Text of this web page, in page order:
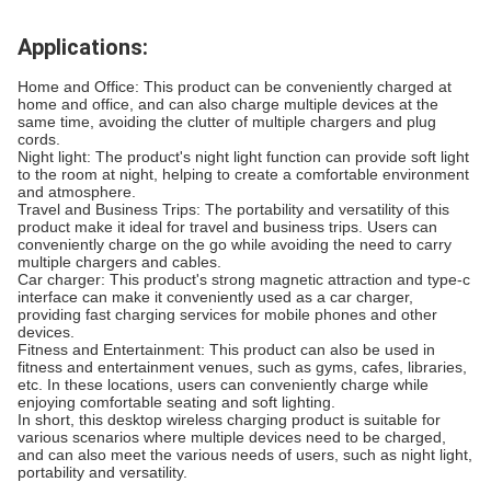
Applications:
Home and Office: This product can be conveniently charged at
home and office, and can also charge multiple devices at the
same time, avoiding the clutter of multiple chargers and plug
cords.
Night light: The product's night light function can provide soft light
to the room at night, helping to create a comfortable environment
and atmosphere.
Travel and Business Trips: The portability and versatility of this
product make it ideal for travel and business trips. Users can
conveniently charge on the go while avoiding the need to carry
multiple chargers and cables.
Car charger: This product's strong magnetic attraction and type-c
interface can make it conveniently used as a car charger,
providing fast charging services for mobile phones and other
devices.
Fitness and Entertainment: This product can also be used in
fitness and entertainment venues, such as gyms, cafes, libraries,
etc. In these locations, users can conveniently charge while
enjoying comfortable seating and soft lighting.
In short, this desktop wireless charging product is suitable for
various scenarios where multiple devices need to be charged,
and can also meet the various needs of users, such as night light,
portability and versatility.